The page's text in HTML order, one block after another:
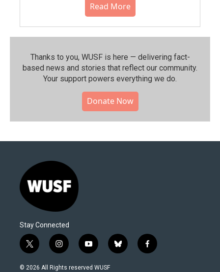
Read More
Thanks to you, WUSF is here — delivering fact-
based news and stories that reflect our community.⁠
Your support powers everything we do.
Donate Now
Stay Connected
t
w
i
i
n
s
y
o
u
b
l
f
a
© 2026 All Rights reserved WUSF